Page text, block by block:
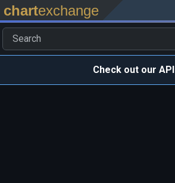
chartexchange
Check out our API